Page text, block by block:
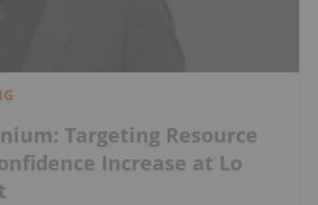
Targeting Resource
Increase at Lo